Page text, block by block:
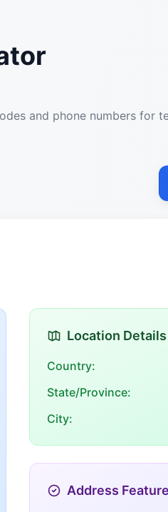
and phone numbers for
Location Details
Country:
State/Province:
City:
Address